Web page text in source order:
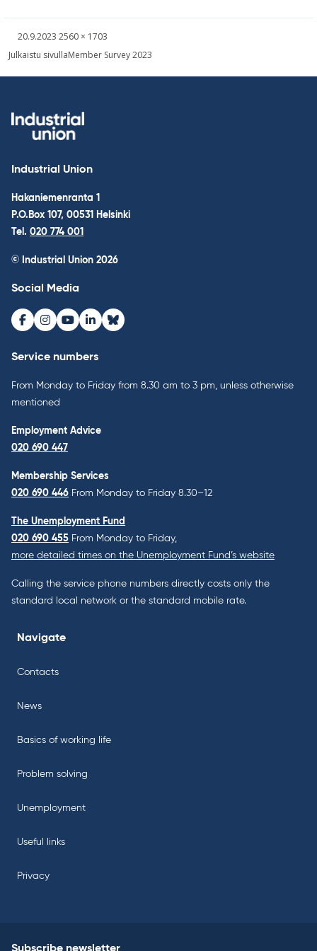
Written
20.9.2023 Fullsized
2560 × 1703
Post
Julkaistu sivullaMember Survey 2023
Industrial Union
Hakaniemenranta 1
P.O.Box 107, 00531 Helsinki
Tel. 020 774 001
© Industrial Union 2026
Social Media
Facebook
Instagram
Youtube
LinkedInBluesky
Service numbers
From Monday to Friday from 8.30 am to 3 pm, unless otherwise
mentioned
Employment Advice
020 690 447
Membership Services
020 690 446 From Monday to Friday 8.30–12
The Unemployment Fund
020 690 455 From Monday to Friday,
more detailed times on the Unemployment Fund’s website
Calling the service phone numbers directly costs only the
standard local network or the standard mobile rate.
Navigate
Contacts
News
Basics of working life
Problem solving
Unemployment
Useful links
Privacy